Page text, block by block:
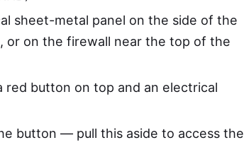
sheet-metal panel on the side of the
or on the firewall near the top of the
button on top and an electrical
button — pull this aside to access the